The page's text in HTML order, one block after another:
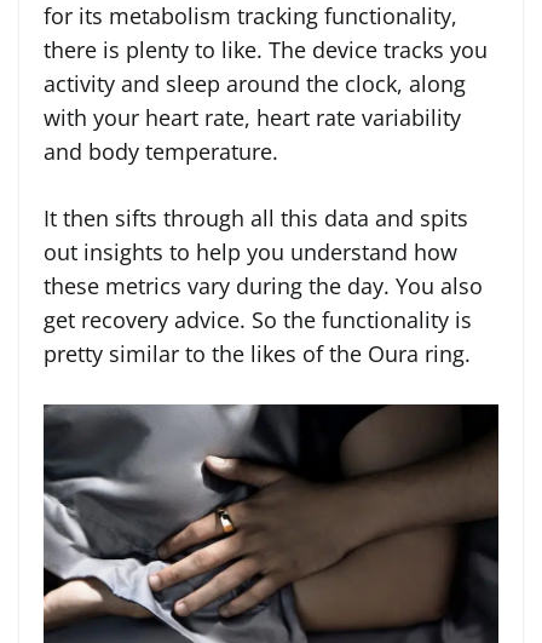
for its metabolism tracking functionality,
there is plenty to like. The device tracks you
activity and sleep around the clock, along
with your heart rate, heart rate variability
and body temperature.
It then sifts through all this data and spits
out insights to help you understand how
these metrics vary during the day. You also
get recovery advice. So the functionality is
pretty similar to the likes of the Oura ring.